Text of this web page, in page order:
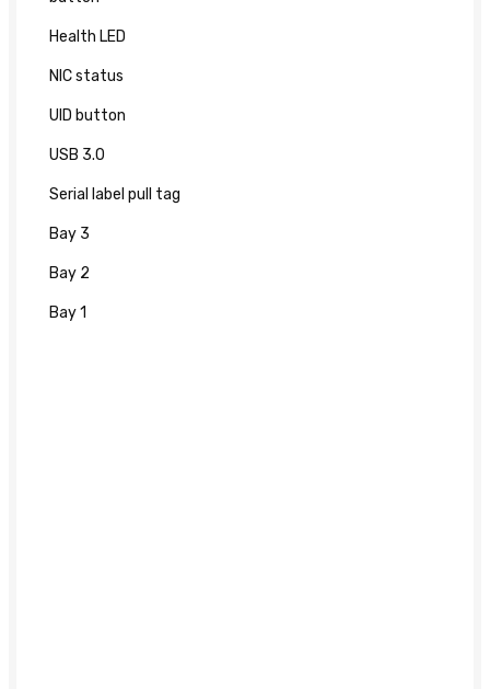
Health LED
NIC status
UID button
USB 3.0
Serial label pull tag
Bay 3
Bay 2
Bay 1